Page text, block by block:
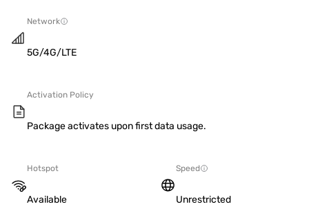
Network
5G/4G/LTE
Activation Policy
Package activates upon first data usage.
Hotspot
Available
Speed
Unrestricted